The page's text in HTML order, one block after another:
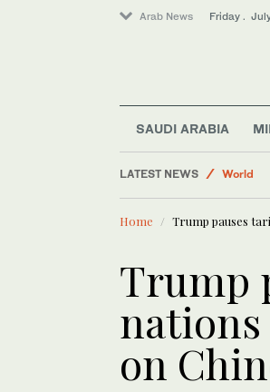
Arab News Friday .
SAUDI ARABIA
LATEST NEWS
World
Saudi
Home Trump pauses
Trump
nations
on